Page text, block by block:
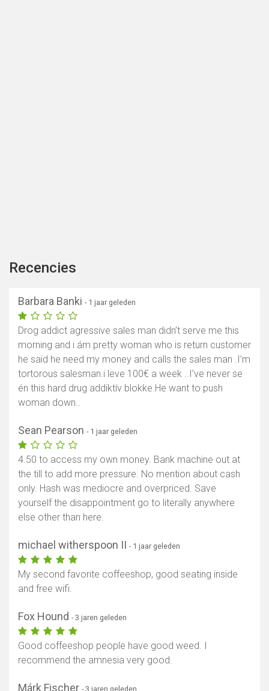
Recencies
Barbara Banki - 1 jaar geleden
Drog addict agressive sales man didn’t serve me this
morning and i ám pretty woman who is return customer
he said he need my money and calls the sales man .I’m
tortorous salesman.i leve 100€ a week ..I’ve never se
én this hard drug addiktív blokke.He want to push
woman down..
Sean Pearson - 1 jaar geleden
4.50 to access my own money. Bank machine out at
the till to add more pressure. No mention about cash
only. Hash was mediocre and overpriced. Save
yourself the disappointment go to literally anywhere
else other than here.
michael witherspoon II - 1 jaar geleden
My second favorite coffeeshop, good seating inside
and free wifi.
Fox Hound - 3 jaren geleden
Good coffeeshop people have good weed. I
recommend the amnesia very good.
Márk Fischer - 3 jaren geleden